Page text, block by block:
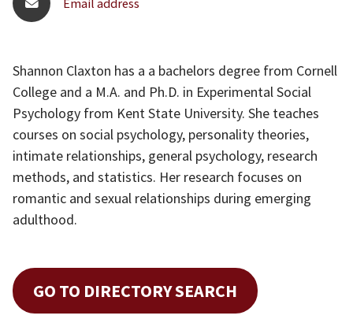
Email address
Shannon Claxton has a a bachelors degree from Cornell
College and a M.A. and Ph.D. in Experimental Social
Psychology from Kent State University. She teaches
courses on social psychology, personality theories,
intimate relationships, general psychology, research
methods, and statistics. Her research focuses on
romantic and sexual relationships during emerging
adulthood.
GO TO DIRECTORY SEARCH